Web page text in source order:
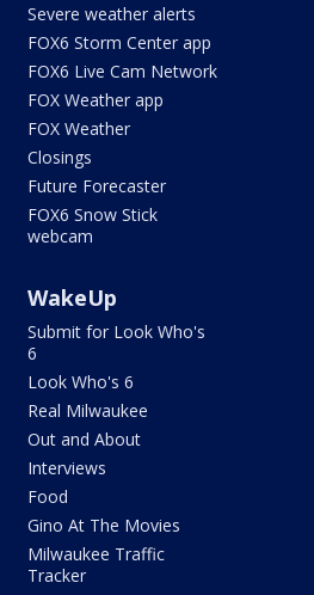
Severe weather alerts
FOX6 Storm Center app
FOX6 Live Cam Network
FOX Weather app
FOX Weather
Closings
Future Forecaster
FOX6 Snow Stick
webcam
WakeUp
Submit for Look Who's
6
Look Who's 6
Real Milwaukee
Out and About
Interviews
Food
Gino At The Movies
Milwaukee Traffic
Tracker